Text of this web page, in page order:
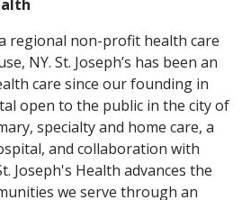
regional non-profit health care
NY. St. Joseph’s has been an
care since our founding in
open to the public in the city of
specialty and home care, a
and collaboration with
Joseph's Health advances the
we serve through an